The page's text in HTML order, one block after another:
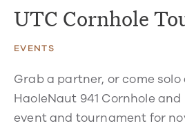
UTC Cornhole
EVENTS
Grab a partner, or come solo
HaoleNaut 941 Cornhole and
event and tournament for